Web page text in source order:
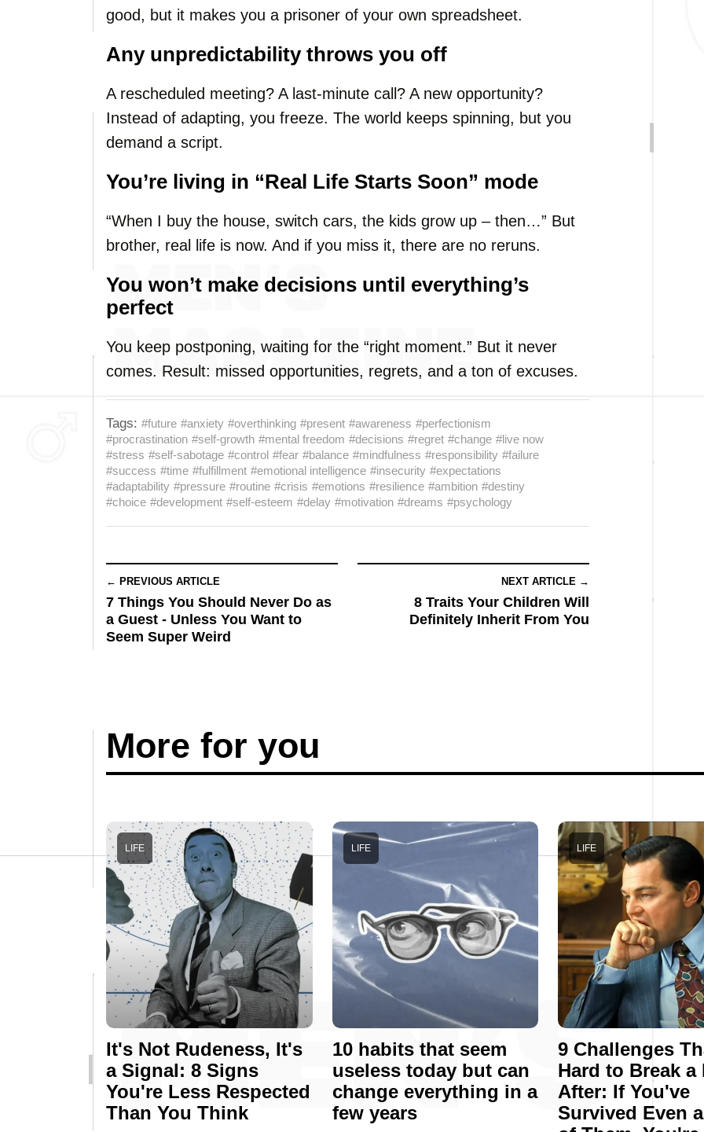
good, but it makes you a prisoner of your own spreadsheet.
Any unpredictability throws you off
A rescheduled meeting? A last-minute call? A new opportunity?
Instead of adapting, you freeze. The world keeps spinning, but you
demand a script.
You’re living in “Real Life Starts Soon” mode
“When I buy the house, switch cars, the kids grow up – then…” But
brother, real life is now. And if you miss it, there are no reruns.
You won’t make decisions until everything’s
perfect
You keep postponing, waiting for the “right moment.” But it never
comes. Result: missed opportunities, regrets, and a ton of excuses.
Tags: #future #anxiety #overthinking #present #awareness #perfectionism
#procrastination #self-growth #mental freedom #decisions #regret #change #live now
#stress #self-sabotage #control #fear #balance #mindfulness #responsibility #failure
#success #time #fulfillment #emotional intelligence #insecurity #expectations
#adaptability #pressure #routine #crisis #emotions #resilience #ambition #destiny
#choice #development #self-esteem #delay #motivation #dreams #psychology
← PREVIOUS ARTICLE
7 Things You Should Never Do as
a Guest - Unless You Want to
Seem Super Weird
NEXT ARTICLE →
8 Traits Your Children Will
Definitely Inherit From You
More for you
It's Not Rudeness, It's
a Signal: 8 Signs
You're Less Respected
Than You Think
LIFE
10 habits that seem
useless today but can
change everything in a
few years
LIFE
9 Challenges
Hard to Break a
After: If You've
Survived Even
LIFE